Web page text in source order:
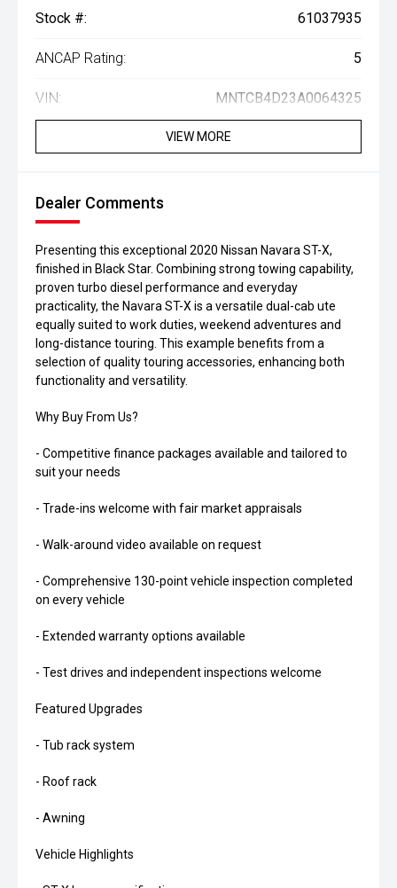
Stock #: 61037935
ANCAP Rating: 5
VIN: MNTCB4D23A0064325
VIEW MORE
Dealer Comments
Presenting this exceptional 2020 Nissan Navara ST-X,
finished in Black Star. Combining strong towing capability,
proven turbo diesel performance and everyday
practicality, the Navara ST-X is a versatile dual-cab ute
equally suited to work duties, weekend adventures and
long-distance touring. This example benefits from a
selection of quality touring accessories, enhancing both
functionality and versatility.
Why Buy From Us?
- Competitive finance packages available and tailored to
suit your needs
- Trade-ins welcome with fair market appraisals
- Walk-around video available on request
- Comprehensive 130-point vehicle inspection completed
on every vehicle
- Extended warranty options available
- Test drives and independent inspections welcome
Featured Upgrades
- Tub rack system
- Roof rack
- Awning
Vehicle Highlights